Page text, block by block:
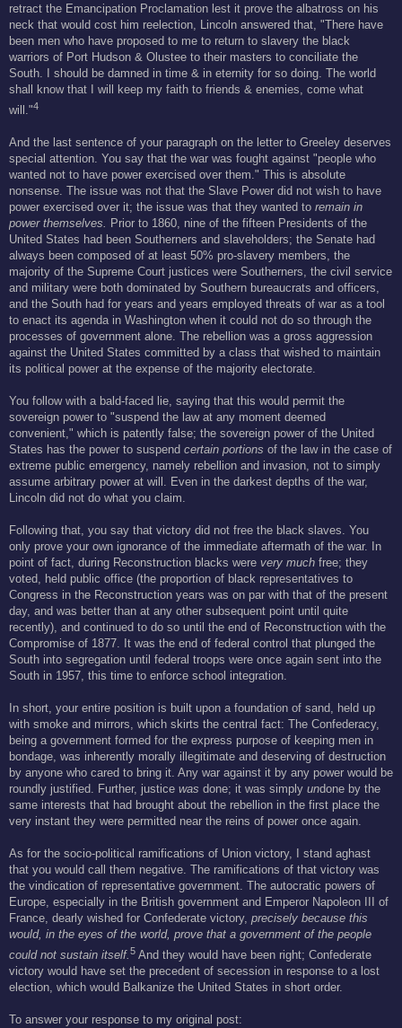
retract the Emancipation Proclamation lest it prove the albatross on his
neck that would cost him reelection, Lincoln answered that, "There have
been men who have proposed to me to return to slavery the black
warriors of Port Hudson & Olustee to their masters to conciliate the
South. I should be damned in time & in eternity for so doing. The world
shall know that I will keep my faith to friends & enemies, come what
will."4
And the last sentence of your paragraph on the letter to Greeley deserves
special attention. You say that the war was fought against "people who
wanted not to have power exercised over them." This is absolute
nonsense. The issue was not that the Slave Power did not wish to have
power exercised over it; the issue was that they wanted to remain in
power themselves.
Prior to 1860, nine of the fifteen Presidents of the
United States had been Southerners and slaveholders; the Senate had
always been composed of at least 50% pro-slavery members, the
majority of the Supreme Court justices were Southerners, the civil service
and military were both dominated by Southern bureaucrats and officers,
and the South had for years and years employed threats of war as a tool
to enact its agenda in Washington when it could not do so through the
processes of government alone. The rebellion was a gross aggression
against the United States committed by a class that wished to maintain
its political power at the expense of the majority electorate.
You follow with a bald-faced lie, saying that this would permit the
sovereign power to "suspend the law at any moment deemed
convenient," which is patently false; the sovereign power of the United
States has the power to suspend certain portions of the law in the case of
extreme public emergency, namely rebellion and invasion, not to simply
assume arbitrary power at will. Even in the darkest depths of the war,
Lincoln did not do what you claim.
Following that, you say that victory did not free the black slaves. You
only prove your own ignorance of the immediate aftermath of the war. In
point of fact, during Reconstruction blacks were very much free; they
voted, held public office (the proportion of black representatives to
Congress in the Reconstruction years was on par with that of the present
day, and was better than at any other subsequent point until quite
recently), and continued to do so until the end of Reconstruction with the
Compromise of 1877. It was the end of federal control that plunged the
South into segregation until federal troops were once again sent into the
South in 1957, this time to enforce school integration.
In short, your entire position is built upon a foundation of sand, held up
with smoke and mirrors, which skirts the central fact: The Confederacy,
being a government formed for the express purpose of keeping men in
bondage, was inherently morally illegitimate and deserving of destruction
by anyone who cared to bring it. Any war against it by any power would be
roundly justified. Further, justice was done; it was simply undone by the
same interests that had brought about the rebellion in the first place the
very instant they were permitted near the reins of power once again.
As for the socio-political ramifications of Union victory, I stand aghast
that you would call them negative. The ramifications of that victory was
the vindication of representative government. The autocratic powers of
Europe, especially in the British government and Emperor Napoleon III of
France, dearly wished for Confederate victory, precisely because this
would, in the eyes of the world, prove that a government of the people
could not sustain itself.5 And they would have been right; Confederate
victory would have set the precedent of secession in response to a lost
election, which would Balkanize the United States in short order.
To answer your response to my original post: